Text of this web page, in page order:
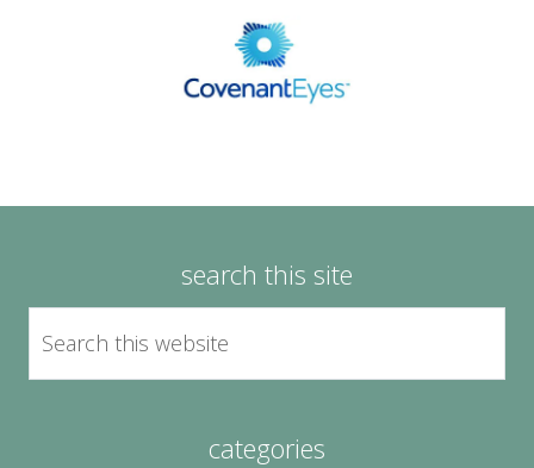
search this site
categories